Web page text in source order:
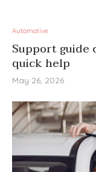
Automotive
Support guide
quick help
May 26, 2026